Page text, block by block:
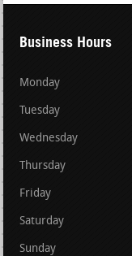
Business Hours
Monday
Tuesday
Wednesday
Thursday
Friday
Saturday
Sunday